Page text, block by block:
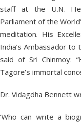
staff at the U.N.
Parliament of the
meditation. His
India’s Ambassador
said of Sri Chinmoy:
Tagore’s immortal
Dr. Vidagdha Bennett
‘Who can write a